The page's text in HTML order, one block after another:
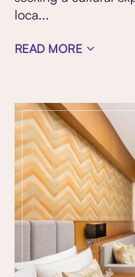
loca...
READ MORE